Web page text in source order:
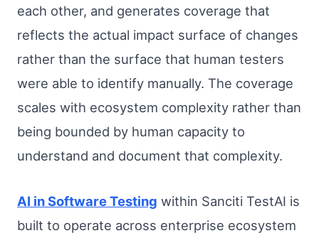
each other, and generates coverage that
reflects the actual impact surface of changes
rather than the surface that human testers
were able to identify manually. The coverage
scales with ecosystem complexity rather than
being bounded by human capacity to
understand and document that complexity.
AI in Software Testing within Sanciti TestAI is
built to operate across enterprise ecosystem